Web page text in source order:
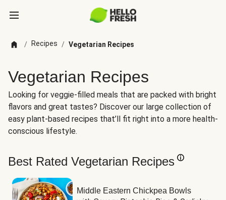
/ Recipes / Vegetarian Recipes
Vegetarian Recipes
Looking for veggie-filled meals that are packed with bright
flavors and great tastes? Discover our large collection of
easy plant-based recipes that’ll fit right into a more health-
conscious lifestyle.
Best Rated Vegetarian Recipes
Middle Eastern Chickpea Bowls